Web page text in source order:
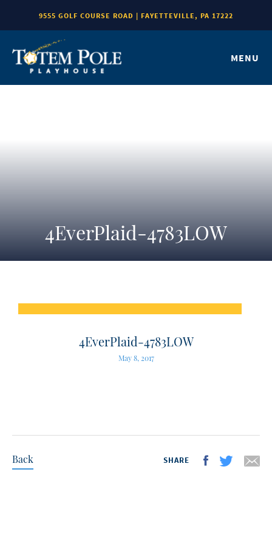
9555 GOLF COURSE ROAD | FAYETTEVILLE, PA 17222
MENU
4EverPlaid-4783LOW
4EverPlaid-4783LOW
May 8, 2017
Back SHARE